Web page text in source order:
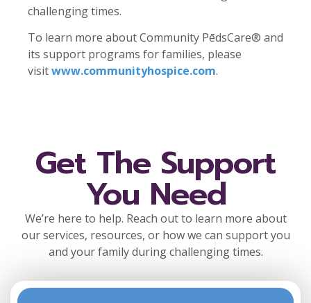
challenging times.
To learn more about Community PēdsCare® and
its support programs for families, please
visitwww.communityhospice.com.
Get The Support
You Need
We’re here to help. Reach out to learn more about
our services, resources, or how we can support you
and your family during challenging times.